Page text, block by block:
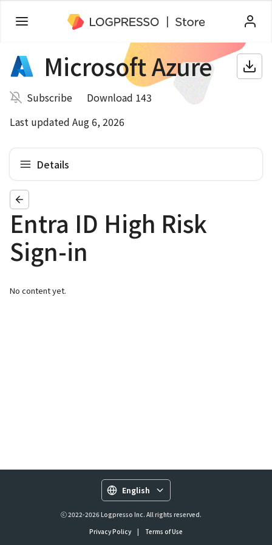
Microsoft Azure
Subscribe
Download 143
Last updated Aug 6, 2026
Details
Entra ID High Risk
Sign-in
No content yet.
English
ⓒ 2022-2026 Logpresso Inc. All rights reserved.
Privacy Policy
| Terms of Use